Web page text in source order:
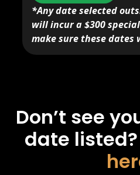
*Any date selected
will incur a $300
make sure these dates
Don’t see
date listed?